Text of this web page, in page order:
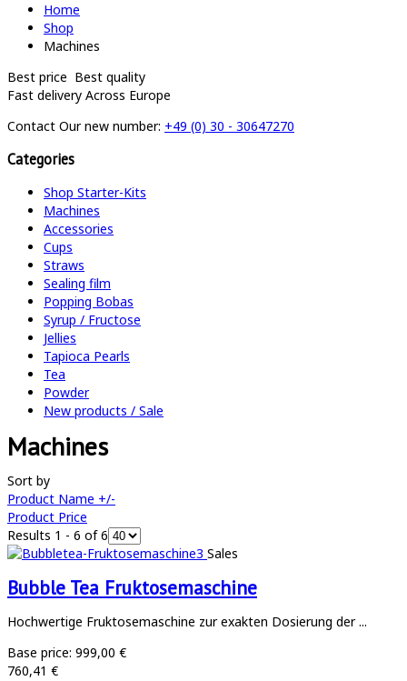
Home
Shop
Machines
Best price Best quality
Fast delivery Across Europe
Contact Our new number: +49 (0) 30 - 30647270
Categories
Shop Starter-Kits
Machines
Accessories
Cups
Straws
Sealing film
Popping Bobas
Syrup / Fructose
Jellies
Tapioca Pearls
Tea
Powder
New products / Sale
Machines
Sort by
Product Name +/-
Product Price
Results 1 - 6 of 6
Sales
Bubble Tea Fruktosemaschine
Hochwertige Fruktosemaschine zur exakten Dosierung der ...
Base price: 999,00 €
760,41 €